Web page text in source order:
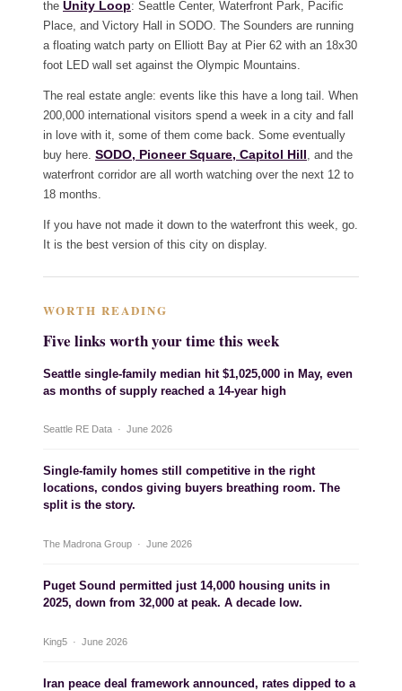
the Unity Loop: Seattle Center, Waterfront Park, Pacific
Place, and Victory Hall in SODO. The Sounders are running
a floating watch party on Elliott Bay at Pier 62 with an 18x30
foot LED wall set against the Olympic Mountains.
The real estate angle: events like this have a long tail. When
200,000 international visitors spend a week in a city and fall
in love with it, some of them come back. Some eventually
buy here. SODO, Pioneer Square, Capitol Hill , and the
waterfront corridor are all worth watching over the next 12 to
18 months.
If you have not made it down to the waterfront this week, go.
It is the best version of this city on display.
WORTH READING
Five links worth your time this week
Seattle single-family median hit $1,025,000 in May, even
as months of supply reached a 14-year high
Seattle RE Data · June 2026
Single-family homes still competitive in the right
locations, condos giving buyers breathing room. The
split is the story.
The Madrona Group · June 2026
Puget Sound permitted just 14,000 housing units in
2025, down from 32,000 at peak. A decade low.
King5 · June 2026
Iran peace deal framework announced, rates dipped to a